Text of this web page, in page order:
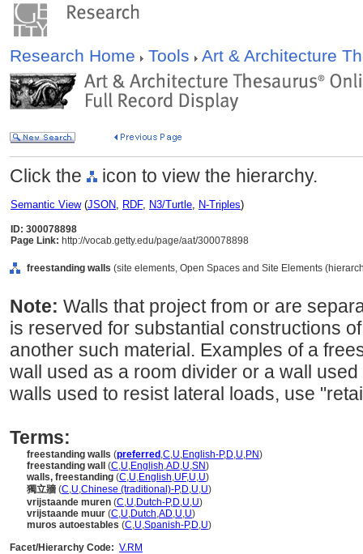
Research Home Tools Art & Architecture
Click the icon to view the hierarchy.
Semantic View(JSON, RDF, N3/Turtle, N-Triples)
ID: 300078898
Page Link: http://vocab.getty.edu/page/aat/300078898
freestanding walls (site elements, Open Spaces and Site Elements
Note: Walls that project from or are
is reserved for substantial constructions
another such material. Examples of a
wall used as a room divider or a wall
walls used to resist lateral loads, use
Terms:
freestanding walls (preferred ,C,U,English-P,D,U,PN)
freestanding wall
(C,U,English,AD,U,SN)
walls, freestanding (C,U,English,UF,U,U)
獨立牆 (C,U,Chinese (traditional)-P,D,U,U)
vrijstaande muren (C,U,Dutch-P,D,U,U)
vrijstaande muur (C,U,Dutch,AD,U,U)
muros autoestables (C,U,Spanish-P,D,U)
Facet/Hierarchy Code: V.RM